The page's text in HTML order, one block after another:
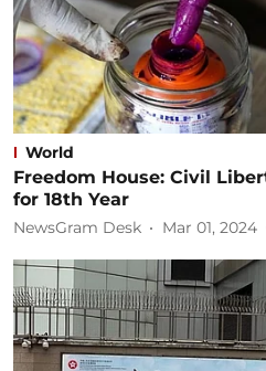
World
Freedom House: Civil
for 18th Year
NewsGram Desk Mar 01, 2024